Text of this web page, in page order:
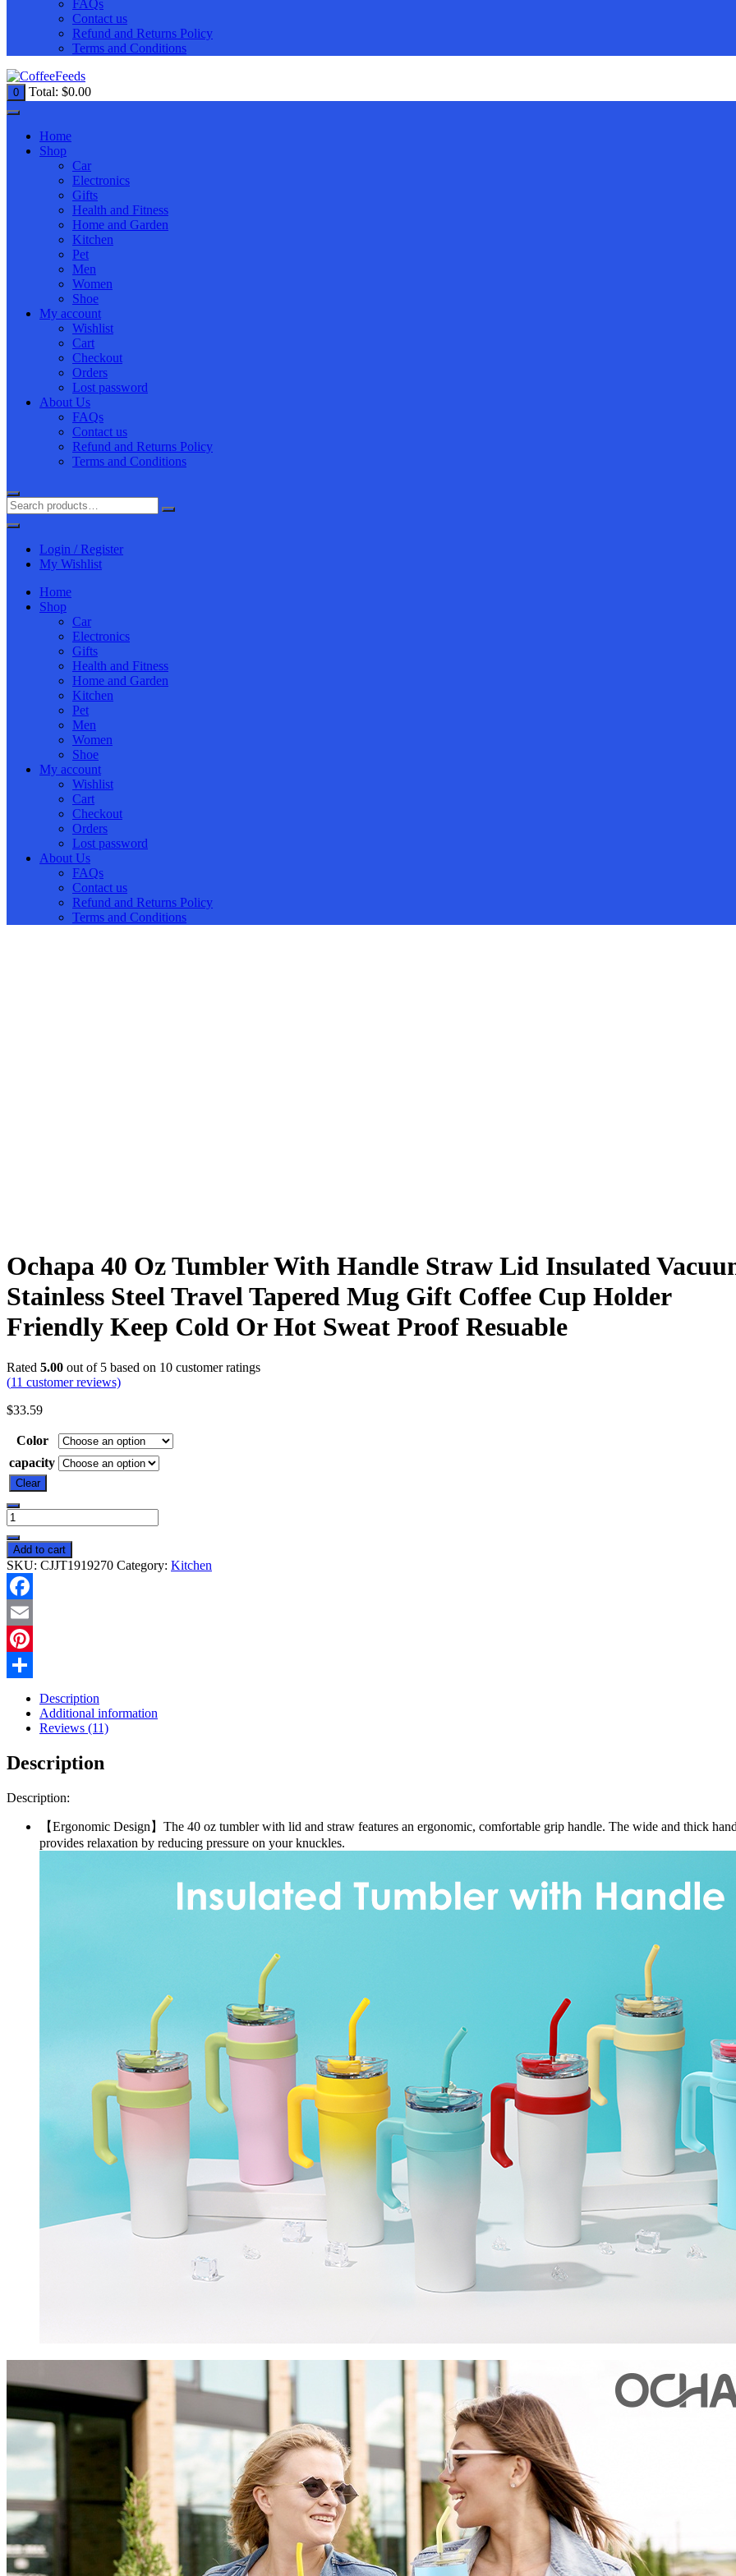
FAQs
Contact us
Refund and Returns Policy
Terms and Conditions
0 Total: $0.00
Home
Shop
Car
Electronics
Gifts
Health and Fitness
Home and Garden
Kitchen
Pet
Men
Women
Shoe
My account
Wishlist
Cart
Checkout
Orders
Lost password
About Us
FAQs
Contact us
Refund and Returns Policy
Terms and Conditions
Login / Register
My Wishlist
Home
Shop
Car
Electronics
Gifts
Health and Fitness
Home and Garden
Kitchen
Pet
Men
Women
Shoe
My account
Wishlist
Cart
Checkout
Orders
Lost password
About Us
FAQs
Contact us
Refund and Returns Policy
Terms and Conditions
Ochapa 40 Oz Tumbler With Handle Straw Lid Insulated
Stainless Steel Travel Tapered Mug Gift Coffee Cup Holder
Friendly Keep Cold Or Hot Sweat Proof Resuable
Rated 5.00 out of 5 based on 10 customer ratings
(11 customer reviews)
$33.59
Color
capacity
Clear
Ochapa
40
Oz
Tumbler
With
Handle
Straw
Lid
Insulated
Vacuum
Stainless
Steel
Tapered
Cup
Friendly
Cold
Add to cart
SKU: CJJT1919270 Category: Kitchen
Facebook
Email
Pinterest
Description
Additional information
Reviews (11)
Description
Description:
【Ergonomic Design】The 40 oz tumbler with lid and straw features an ergonomic, comfortable grip handle. The wide and thick
provides relaxation by reducing pressure on your knuckles.